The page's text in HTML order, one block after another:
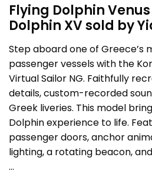
Flying Dolphin
Dolphin XV sold by
Step aboard one of Greece’s
passenger vessels with the
Virtual Sailor NG. Faithfully
details, custom-recorded
Greek liveries. This model
Dolphin experience to life.
passenger doors, anchor
lighting, a rotating beacon,
…